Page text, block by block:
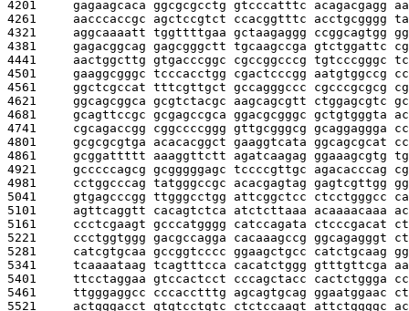
4201 gagaagcaca ggcgcgcctg gtcccatttc acagacgagg
4261 aacccaccgc agctccgtct ccacggtttc acctgcgggg
4321 aggcaaaatt tggttttgaa gctaagaggg ccggcagtgg
4381 gagacggcag gagcgggctt tgcaagccga gtctggattc
4441 aactggcttg gtgacccggc cgccggcccg tgtcccgggc
4501 gaaggcgggc tcccacctgg cgactcccgg aatgtggccg
4561 ggctcgccat tttcgttgct gccagggccc cgcccgcgcg
4621 ggcagcggca gcgtctacgc aagcagcgtt ctggagcgtc
4681 gcagttccgc gcgagccgca ggacgcgggc gctgtgggta
4741 cgcagaccgg cggccccggg gttgcgggcg gcaggaggga
4801 gcgcgcgtga acacacggct gaaggtcata ggcagcgcat
4861 gcggattttt aaaggttctt agatcaagag ggaaagcgtg
4921 gcccccagcg gcgggggagc tccccgttgc agacacccag
4981 cctggcccag tatgggccgc acacgagtag gagtcgttgg
5041 gtgagcccgg ttgggcctgg attcggctcc ctcctgggcc
5101 agttcaggtt cacagtctca atctcttaaa acaaaacaaa
5161 ccctcgaagt gcccatgggg catccagata ctcccgacat
5221 ccctggtggg gacgccagga cacaaagccg ggcagagggt
5281 catcgtgcaa gccggtcccc ggaagctgcc catctgcaag
5341 tcaaaataag tcagtttcca cacatctggg gtttgttcga
5401 ttcctaggaa gtccactcct cccagctacc cactctggga
5461 ttgggaggcc cccacctttg agcagtgcag ggaatggaac
5521 actgggacct gtgtcctgtc ctctccaagt attctggggc